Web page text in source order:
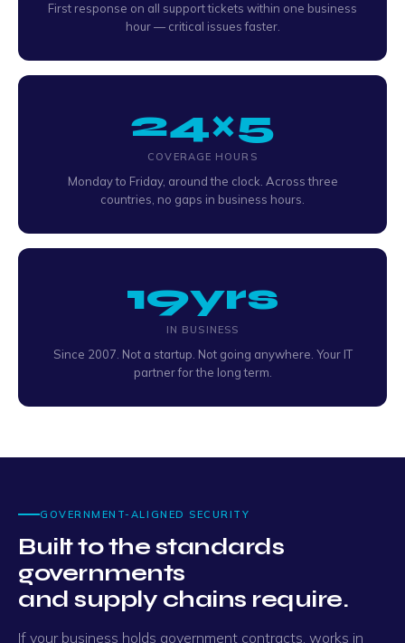
First response on all support tickets within one business
hour — critical issues faster.
24×5
COVERAGE HOURS
Monday to Friday, around the clock. Across three
countries, no gaps in business hours.
19yrs
IN BUSINESS
Since 2007. Not a startup. Not going anywhere. Your IT
partner for the long term.
GOVERNMENT-ALIGNED SECURITY
Built to the standards
governments
and supply chains require.
If your business holds government contracts, works in